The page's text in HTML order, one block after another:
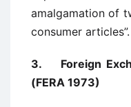
amalgamation of
consumer articles”.
3. Foreign
(FERA 1973)